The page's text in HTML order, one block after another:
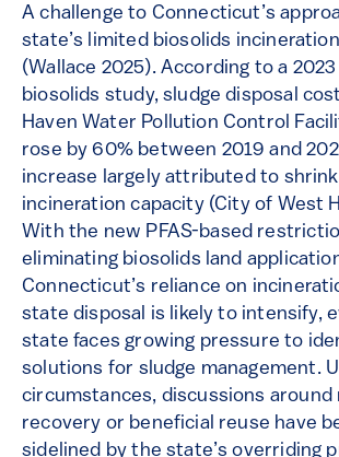
A challenge to Connecticut’s
state’s limited biosolids
(Wallace 2025). According to a
biosolids study, sludge disposal
Haven Water Pollution Control
rose by 60% between 2019 and
increase largely attributed to
incineration capacity (City of West
With the new PFAS-based
eliminating biosolids land
Connecticut’s reliance on
state disposal is likely to intensify,
state faces growing pressure to
solutions for sludge management.
circumstances, discussions
recovery or beneficial reuse have
sidelined by the state’s overriding